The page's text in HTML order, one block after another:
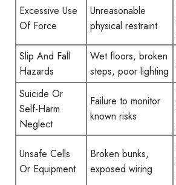
Excessive Use
Of Force
Unreasonable
physical restraint
Slip And Fall
Hazards
Wet floors, broken
steps, poor lighting
Suicide Or
Self-Harm
Neglect
Failure to monitor
known risks
Unsafe Cells
Or Equipment
Broken bunks,
exposed wiring